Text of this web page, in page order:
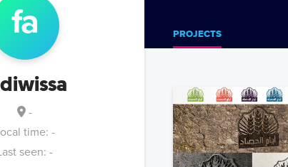
fa
-
time: -
seen: -
PROJECTS